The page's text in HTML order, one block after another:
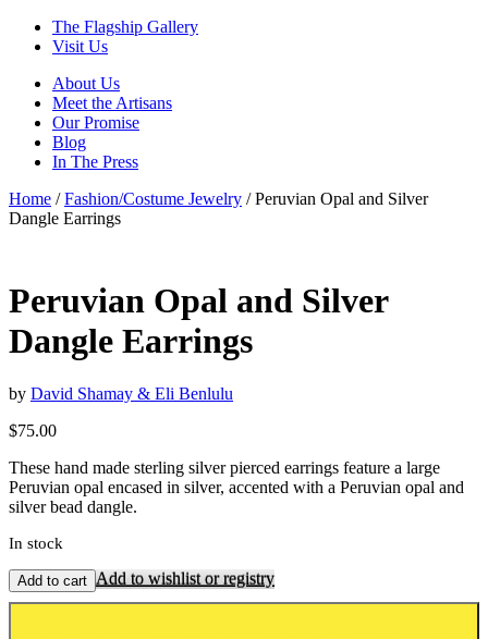
The Flagship Gallery
Visit Us
About Us
Meet the Artisans
Our Promise
Blog
In The Press
Home /Fashion/Costume Jewelry / Peruvian Opal and Silver
Dangle Earrings
Peruvian Opal and Silver
Dangle Earrings
by David Shamay & Eli Benlulu
$75.00
These hand made sterling silver pierced earrings feature a large
Peruvian opal encased in silver, accented with a Peruvian opal and
silver bead dangle.
In stock
Add to cart Add to wishlist or registry